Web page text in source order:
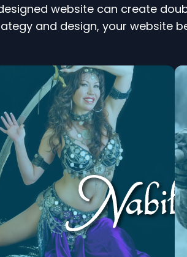
website can create
and design, your website